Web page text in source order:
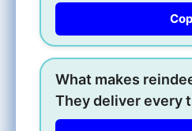
What makes
They deliver every